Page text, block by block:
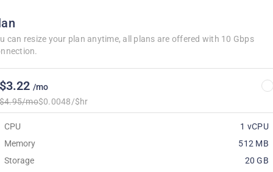
can resize your plan anytime, all plans are offered with 10 Gbps
/mo
mo$0.0048/$hr
CPU
1 vCPU
Memory
512 MB
Storage
20 GB